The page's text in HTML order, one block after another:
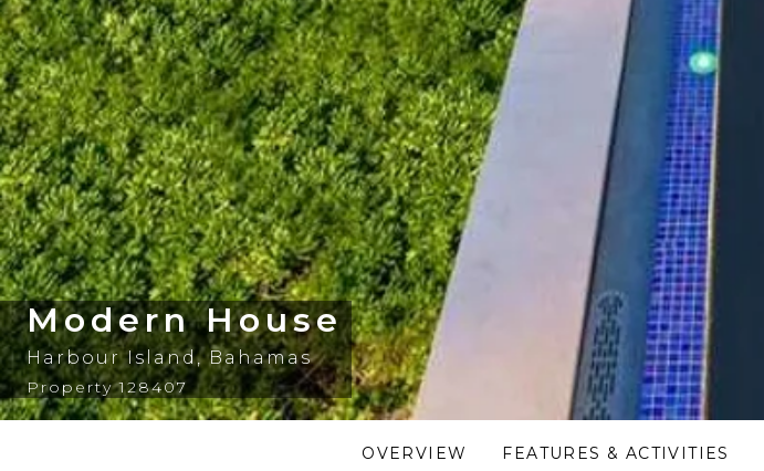
Modern House
Harbour Island,Bahamas
Property 128407
OVERVIEW FEATURES & ACTIVITIES